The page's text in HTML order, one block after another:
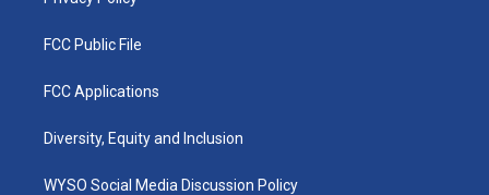
FCC Public File
FCC Applications
Diversity, Equity and Inclusion
WYSO Social Media Discussion Policy